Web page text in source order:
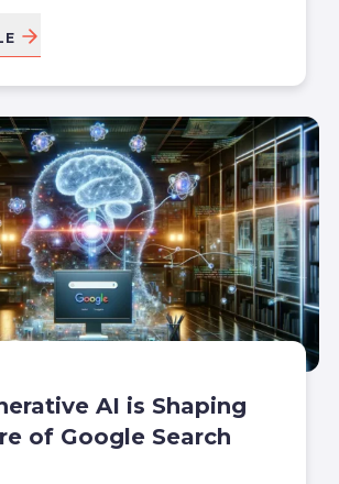
AI is Shaping
of Google Search